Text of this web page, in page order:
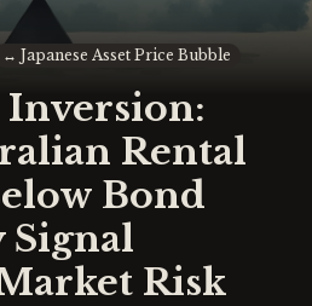
↔ Japanese Asset Price Bubble
Inversion:
Rental
Bond
Signal
Risk